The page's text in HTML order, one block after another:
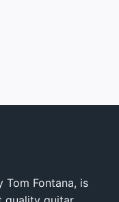
Tom Fontana, is